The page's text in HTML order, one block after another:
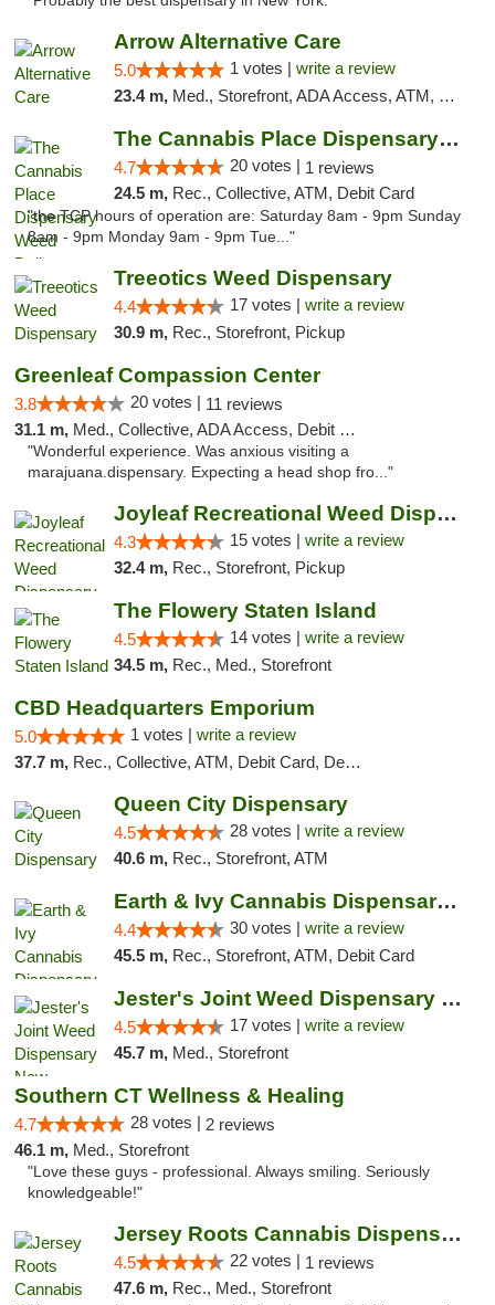
Arrow Alternative Care
5.0 1 votes | write a review
23.4 m, Med., Storefront, ADA Access, ATM, Debit Card
The Cannabis Place Dispensary Weed Deliver...
4.7 20 votes | 1 reviews
24.5 m, Rec., Collective, ATM, Debit Card
"the TCP hours of operation are: Saturday 8am - 9pm Sunday
8am - 9pm Monday 9am - 9pm Tue..."
Treeotics Weed Dispensary
4.4 17 votes | write a review
30.9 m, Rec., Storefront, Pickup
Greenleaf Compassion Center
3.8 20 votes | 11 reviews
31.1 m, Med., Collective, ADA Access, Debit Card
"Wonderful experience. Was anxious visiting a
marajuana.dispensary. Expecting a head shop fro..."
Joyleaf Recreational Weed Dispensary Roselle
4.3 15 votes | write a review
32.4 m, Rec., Storefront, Pickup
The Flowery Staten Island
4.5 14 votes | write a review
34.5 m, Rec., Med., Storefront
CBD Headquarters Emporium
5.0 1 votes | write a review
37.7 m, Rec., Collective, ATM, Debit Card, Delivery, Pickup
Queen City Dispensary
4.5 28 votes | write a review
40.6 m, Rec., Storefront, ATM
Earth & Ivy Cannabis Dispensary & Weed Del...
4.4 30 votes | write a review
45.5 m, Rec., Storefront, ATM, Debit Card
Jester's Joint Weed Dispensary New Brunswick
4.5 17 votes | write a review
45.7 m, Med., Storefront
Southern CT Wellness & Healing
4.7 28 votes | 2 reviews
46.1 m, Med., Storefront
"Love these guys - professional. Always smiling. Seriously
knowledgeable!"
Jersey Roots Cannabis Dispensary and Weed ...
4.5 22 votes | 1 reviews
47.6 m, Rec., Med., Storefront